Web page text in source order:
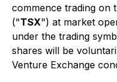
commence trading on
("TSX") at market
under the trading
shares will be
Venture Exchange